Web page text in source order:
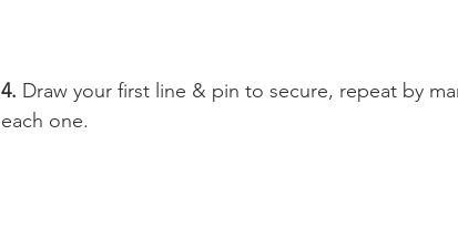
4. Draw your first line & pin to secure, repeat by
each one.